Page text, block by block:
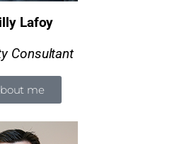
Lafoy
Consultant
me